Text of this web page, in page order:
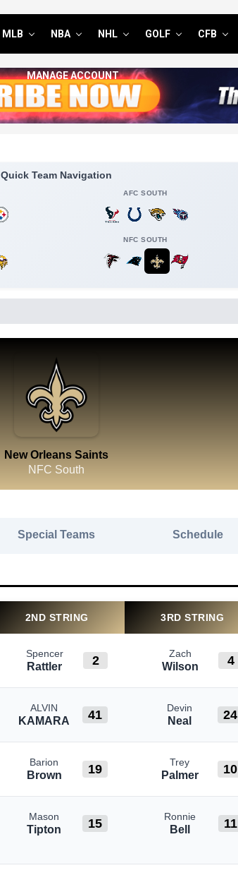
MLB NBA NHL GOLF CFB
MANAGE ACCOUNT
Quick Team Navigation
AFC SOUTH
NFC SOUTH
New Orleans Saints
NFC South
Special Teams Schedule
2ND STRING 3RD STRING
Spencer
Rattler 2 Zach
Wilson 4
ALVIN
KAMARA 41 Devin
Neal 24
Barion
Brown 19 Trey
Palmer 10
Mason
Tipton 15 Ronnie
Bell 11